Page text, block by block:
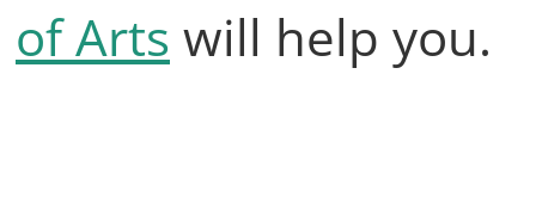
of Arts will help you.